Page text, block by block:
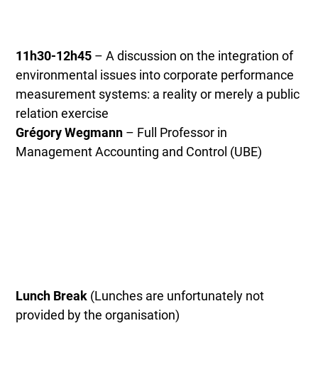
11h30-12h45 – A discussion on the integration of
environmental issues into corporate performance
measurement systems: a reality or merely a public
relation exercise
Grégory Wegmann – Full Professor in
Management Accounting and Control (UBE)
Lunch Break (Lunches are unfortunately not
provided by the organisation)